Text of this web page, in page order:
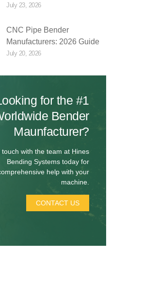
July 23, 2026
CNC Pipe Bender
Manufacturers: 2026 Guide
July 20, 2026
for the #1
Bender
Maunfacturer?
touch with the team at Hines
Bending Systems today for
help with your
machine.
CONTACT US